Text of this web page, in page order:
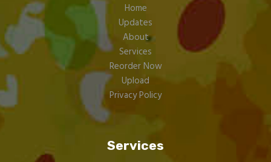
Home
Updates
About
Services
Reorder Now
Upload
Privacy Policy
Services